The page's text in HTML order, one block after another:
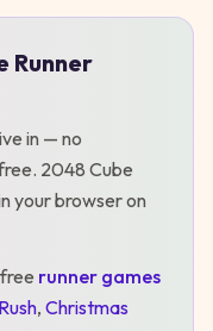
Runner
in — no
2048 Cube
your browser on
runner games
, Christmas